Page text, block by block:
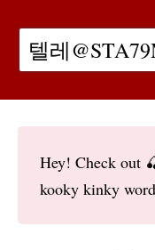
Hey! Check out
kooky kinky